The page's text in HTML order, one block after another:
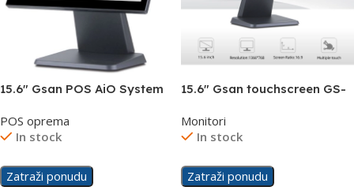
15.6″ Gsan POS AiO System
POS oprema
In stock
Zatraži ponudu
15.6″ Gsan touchscreen GS-
Monitori
In stock
Zatraži ponudu